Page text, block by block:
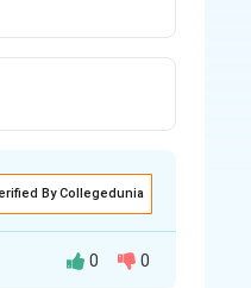
By Collegedunia
0 0